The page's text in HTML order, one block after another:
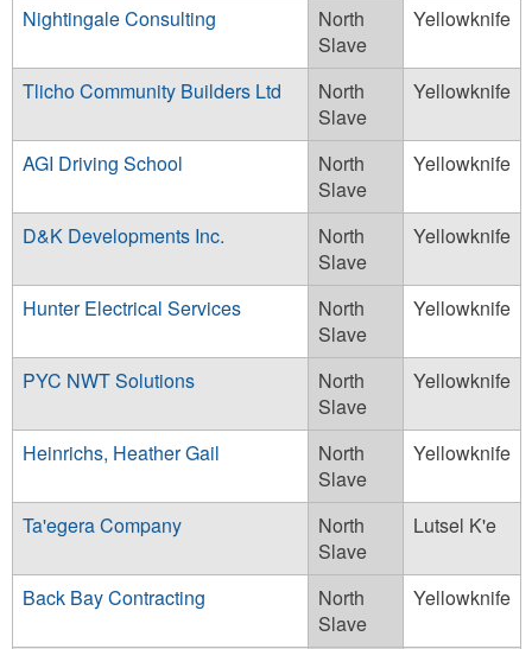
Nightingale Consulting
North
Slave
Yellowknife
Tlicho Community Builders Ltd
North
Slave
Yellowknife
AGI Driving School
North
Slave
Yellowknife
D&K Developments Inc.
North
Slave
Yellowknife
Hunter Electrical Services
North
Slave
Yellowknife
PYC NWT Solutions
North
Slave
Yellowknife
Heinrichs, Heather Gail
North
Slave
Yellowknife
Ta'egera Company
North
Slave
Lutsel K'e
Back Bay Contracting
North
Slave
Yellowknife